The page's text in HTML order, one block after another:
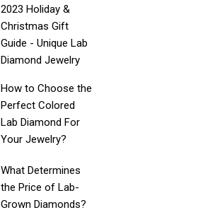
2023 Holiday &
Christmas Gift
Guide - Unique Lab
Diamond Jewelry
How to Choose the
Perfect Colored
Lab Diamond For
Your Jewelry?
What Determines
the Price of Lab-
Grown Diamonds?